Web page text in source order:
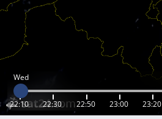
Wed
22:10 22:30 22:50 23:00 23:20